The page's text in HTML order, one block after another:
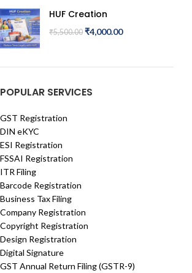
HUF Creation
₹5,500.00 ₹4,000.00
POPULAR SERVICES
GST Registration
DIN eKYC
ESI Registration
FSSAI Registration
ITR Filing
Barcode Registration
Business Tax Filing
Company Registration
Copyright Registration
Design Registration
Digital Signature
GST Annual Return Filing (GSTR-9)